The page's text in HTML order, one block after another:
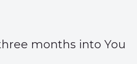
months into You